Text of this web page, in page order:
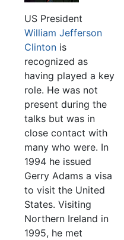
US President
William Jefferson
Clintonis
recognized as
having played a key
role. He was not
present during the
talks but was in
close contact with
many who were. In
1994 he issued
Gerry Adams a visa
to visit the United
States. Visiting
Northern Ireland in
1995, he met